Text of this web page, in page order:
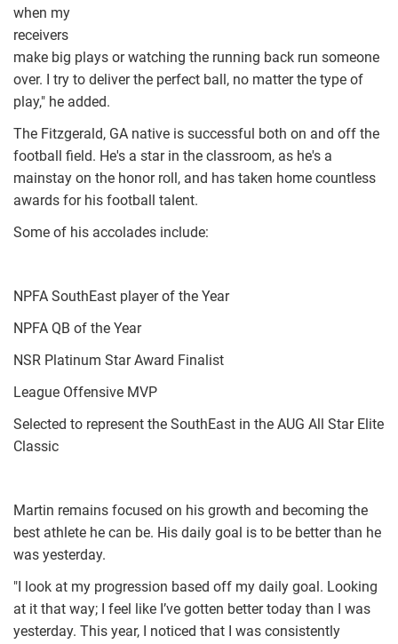
when my
receivers
make big plays or watching the running back run someone
over. I try to deliver the perfect ball, no matter the type of
play," he added.
The Fitzgerald, GA native is successful both on and off the
football field. He's a star in the classroom, as he's a
mainstay on the honor roll, and has taken home countless
awards for his football talent.
Some of his accolades include:
NPFA SouthEast player of the Year
NPFA QB of the Year
NSR Platinum Star Award Finalist
League Offensive MVP
Selected to represent the SouthEast in the AUG All Star Elite
Classic
Martin remains focused on his growth and becoming the
best athlete he can be. His daily goal is to be better than he
was yesterday.
"I look at my progression based off my daily goal. Looking
at it that way; I feel like I’ve gotten better today than I was
yesterday. This year, I noticed that I was consistently